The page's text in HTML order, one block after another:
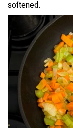
softened.